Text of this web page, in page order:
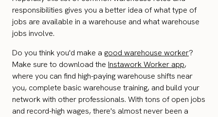
responsibilities gives you a better idea of what type of
jobs are available in a warehouse and what warehouse
jobs involve.
Do you think you'd make a good warehouse worker?
Make sure to download the Instawork Worker app,
where you can find high-paying warehouse shifts near
you, complete basic warehouse training, and build your
network with other professionals. With tons of open jobs
and record-high wages, there's almost never been a